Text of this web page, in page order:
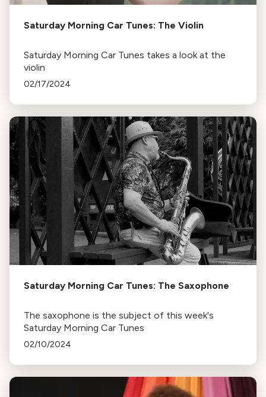
Saturday Morning Car Tunes: The Violin
Saturday Morning Car Tunes takes a look at the
violin
02/17/2024
Saturday Morning Car Tunes: The Saxophone
The saxophone is the subject of this week's
Saturday Morning Car Tunes
02/10/2024